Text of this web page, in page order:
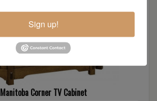
Manitoba Corner TV Cabinet
Sign up!